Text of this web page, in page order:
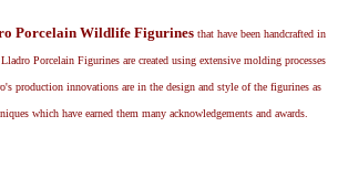
Porcelain Wildlife Figurinesthat have been handcrafted in
Porcelain Figurines are created using extensive molding processes
production innovations are in the design and style of the figurines as
which have earned them many acknowledgements and awards.